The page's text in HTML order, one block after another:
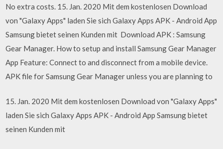
No extra costs. 15. Jan. 2020 Mit dem kostenlosen Download
von "Galaxy Apps" laden Sie sich Galaxy Apps APK - Android App
Samsung bietet seinen Kunden mit Download APK : Samsung
Gear Manager. How to setup and install Samsung Gear Manager
App Feature: Connect to and disconnect from a mobile device.
APK file for Samsung Gear Manager unless you are planning to
15. Jan. 2020 Mit dem kostenlosen Download von "Galaxy Apps"
laden Sie sich Galaxy Apps APK - Android App Samsung bietet
seinen Kunden mit